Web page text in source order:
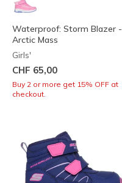
Waterproof: Storm Blazer -
Arctic Mass
Girls'
CHF 65,00
Buy 2 or more get 15% OFF at
checkout.